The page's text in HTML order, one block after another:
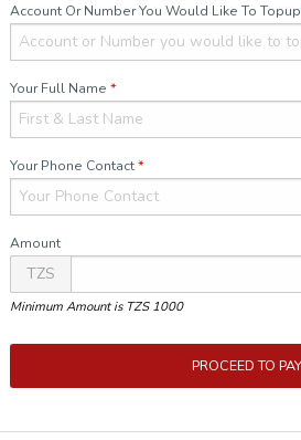
Account Or Number You Would Like To Topup
Your Full Name *
Your Phone Contact*
Amount
TZS
Minimum Amount is TZS 1000